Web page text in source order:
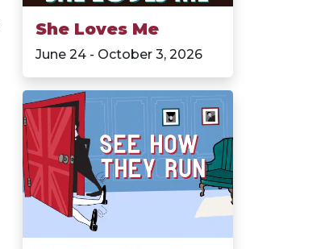
She Loves Me
June 24 - October 3, 2026